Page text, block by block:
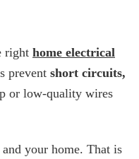
right home electrical
prevent short circuits,
or low-quality wires
your home. That is